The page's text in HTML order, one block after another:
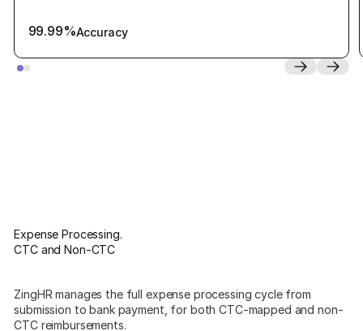
99.99%Accuracy
Expense Processing.
CTC and Non-CTC
ZingHR manages the full expense processing cycle from
submission to bank payment, for both CTC-mapped and non-
CTC reimbursements.